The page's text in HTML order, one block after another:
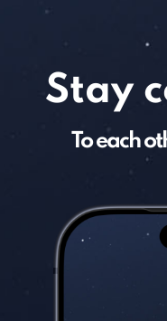
Stay
To each